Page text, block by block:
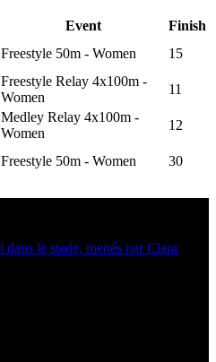
Event
Finish
Freestyle 50m - Women
15
Freestyle Relay 4x100m -
Women
11
Medley Relay 4x100m -
Women
12
Freestyle 50m - Women 30